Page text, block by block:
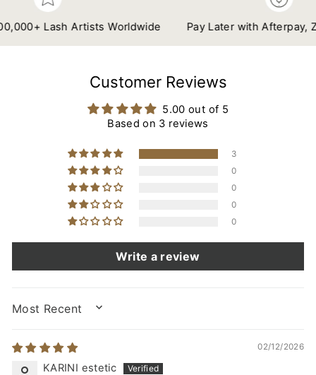
Lash Artists Worldwide Pay Later with Afterpay, Zip
Customer Reviews
5.00 out of 5
Based on 3 reviews
3
0
0
0
0
Write a review
SORT BY
02/12/2026
KARINI estetic